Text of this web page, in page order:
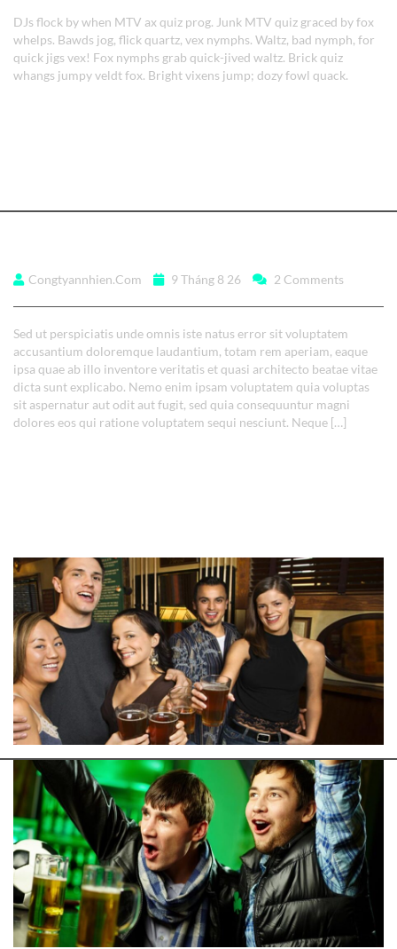
DJs flock by when MTV ax quiz prog. Junk MTV quiz graced by fox
whelps. Bawds jog, flick quartz, vex nymphs. Waltz, bad nymph, for
quick jigs vex! Fox nymphs grab quick-jived waltz. Brick quiz
whangs jumpy veldt fox. Bright vixens jump; dozy fowl quack.
Congtyannhien.com 9 Tháng 8 26 2 Comments
Sed ut perspiciatis unde omnis iste natus error sit voluptatem
accusantium doloremque laudantium, totam rem aperiam, eaque
ipsa quae ab illo inventore veritatis et quasi architecto beatae vitae
dicta sunt explicabo. Nemo enim ipsam voluptatem quia voluptas
sit aspernatur aut odit aut fugit, sed quia consequuntur magni
dolores eos qui ratione voluptatem sequi nesciunt. Neque […]